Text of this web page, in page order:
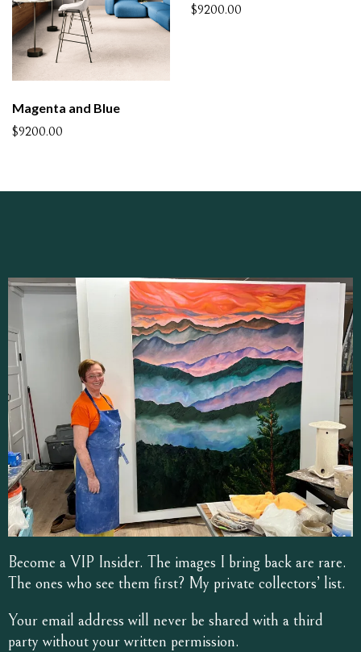
Magenta and Blue
$9200.00
$9200.00
Become a VIP Insider. The images I bring back are rare.
The ones who see them first? My private collectors’ list.
Your email address will never be shared with a third
party without your written permission.